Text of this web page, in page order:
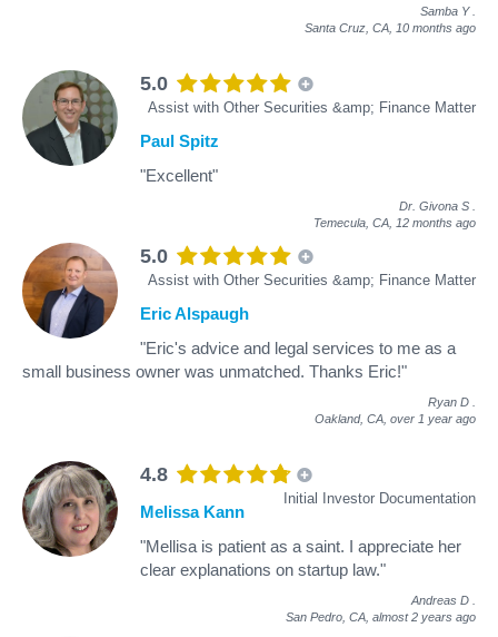
Samba Y
Santa Cruz, CA, 10 months ago
5.0
Assist with Other Securities &amp; Finance Matter
Paul Spitz
"Excellent"
Dr. Givona S
Temecula, CA, 12 months ago
5.0
Assist with Other Securities &amp; Finance Matter
Eric Alspaugh
"Eric's advice and legal services to me as a
small business owner was unmatched. Thanks Eric!"
Ryan D
Oakland, CA, over 1 year ago
4.8
Initial Investor Documentation
Melissa Kann
"Mellisa is patient as a saint. I appreciate her
clear explanations on startup law."
Andreas D
San Pedro, CA, almost 2 years ago